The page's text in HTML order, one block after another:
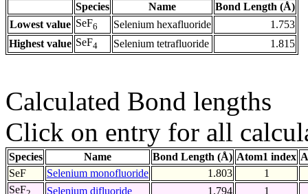
Species Name
Bond Length (Å)
Lowest value SeF6 Selenium hexafluoride
1.753
Highest value SeF4 Selenium tetrafluoride 1.815
Calculated Bond lengths
Click on entry for all
Species Name Bond Length (Å) Atom1 index
SeF
Selenium monofluoride 1.803
1
SeF
Selenium difluoride 1.794
1